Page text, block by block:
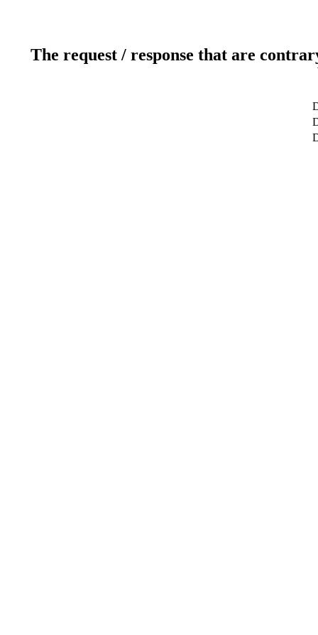
The request / response that are